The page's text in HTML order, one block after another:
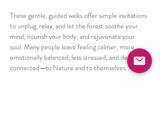
These gentle, guided walks offer simple invitations
to unplug, relax, and let the forest soothe your
mind, nourish your body, and rejuvenate your
soul. Many people leave feeling calmer, more
emotionally balanced, less stressed, and deeply
connected—to Nature and to themselves.